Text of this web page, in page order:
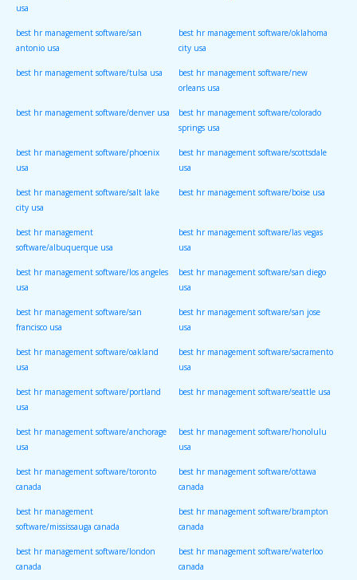
usa
best hr management software/san
antonio usa
best hr management software/oklahoma
city usa
best hr management software/tulsa usa best hr management software/new
orleans usa
best hr management software/denver usa best hr management software/colorado
springs usa
best hr management software/phoenix
usa
best hr management software/scottsdale
usa
best hr management software/salt lake
city usa
best hr management software/boise usa
best hr management
software/albuquerque usa
best hr management software/las vegas
usa
best hr management software/los angeles
usa
best hr management software/san diego
usa
best hr management software/san
francisco usa
best hr management software/san jose
usa
best hr management software/oakland
usa
best hr management software/sacramento
usa
best hr management software/portland
usa
best hr management software/seattle usa
best hr management software/anchorage
usa
best hr management software/honolulu
usa
best hr management software/toronto
canada
best hr management software/ottawa
canada
best hr management
software/mississauga canada
best hr management software/brampton
canada
best hr management software/london
canada
best hr management software/waterloo
canada